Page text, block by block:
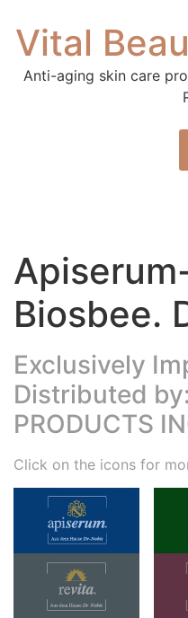
Vital
Anti-aging skin care
Biosbee.
Exclusively
Distributed
PRODUCTS
Click on the icons for